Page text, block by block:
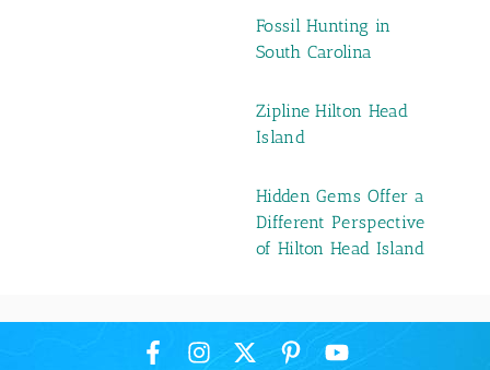
Fossil Hunting in
South Carolina
Zipline Hilton Head
Island
Hidden Gems Offer a
Different Perspective
of Hilton Head Island